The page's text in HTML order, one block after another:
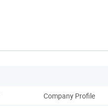
Company Profile